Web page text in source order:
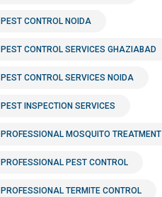
PEST CONTROL NOIDA
PEST CONTROL SERVICES GHAZIABAD
PEST CONTROL SERVICES NOIDA
PEST INSPECTION SERVICES
PROFESSIONAL MOSQUITO TREATMENT
PROFESSIONAL PEST CONTROL
PROFESSIONAL TERMITE CONTROL